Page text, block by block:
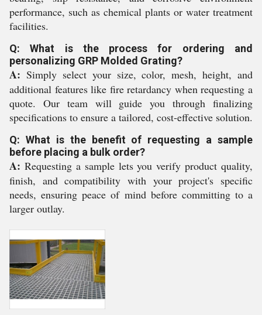
performance, such as chemical plants or water treatment
facilities.
Q: What is the process for ordering and
personalizing GRP Molded Grating?
A: Simply select your size, color, mesh, height, and
additional features like fire retardancy when requesting a
quote. Our team will guide you through finalizing
specifications to ensure a tailored, cost-effective solution.
Q: What is the benefit of requesting a sample
before placing a bulk order?
A: Requesting a sample lets you verify product quality,
finish, and compatibility with your project's specific
needs, ensuring peace of mind before committing to a
larger outlay.